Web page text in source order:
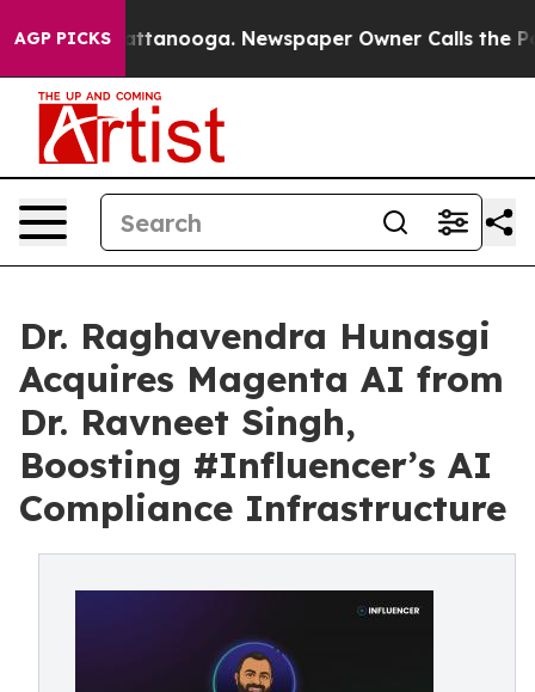
AGP PICKS
in Chattanooga. Newspaper Owner Calls the
Dr. Raghavendra Hunasgi
Acquires Magenta AI from
Dr. Ravneet Singh,
Boosting #Influencer’s AI
Compliance Infrastructure